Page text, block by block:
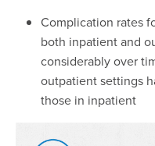
Complication rates
both inpatient and
considerably over
outpatient settings
those in inpatient